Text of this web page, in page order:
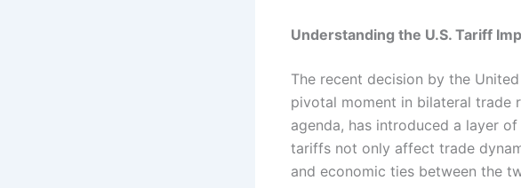
Understanding the U.S. Tariff
The recent decision by the
pivotal moment in bilateral trade
agenda, has introduced a layer
tariffs not only affect trade
and economic ties between the